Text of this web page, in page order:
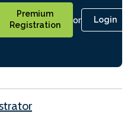
Premium
Registration
or Login